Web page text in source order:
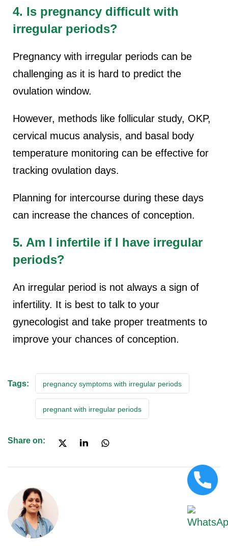
4. Is pregnancy difficult with
irregular periods?
Pregnancy with irregular periods can be
challenging as it is hard to predict the
ovulation window.
However, methods like follicular study, OKP,
cervical mucus analysis, and basal body
temperature monitoring can be effective for
tracking ovulation days.
Planning for intercourse during these days
can increase the chances of conception.
5. Am I infertile if I have irregular
periods?
An irregular period is not always a sign of
infertility. It is best to talk to your
gynecologist and take proper treatments to
improve your chances of conception.
Tags: pregnancy symptoms with irregular periods
pregnant with irregular periods
Share on: